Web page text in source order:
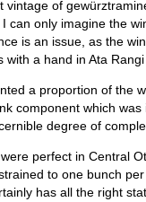
vintage of
can only imagine the
is an issue, as the
a hand in Ata
a proportion of the
component which
degree of
perfect in Central
to one bunch
has all the right